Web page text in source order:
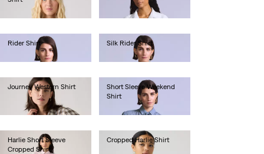
Rider Shirt
Silk Rider Shirt
Journey Western Shirt
€65.00
Short Sleeve Weekend
Shirt
Harlie Short Sleeve
Cropped Shirt
Cropped Harlie Shirt